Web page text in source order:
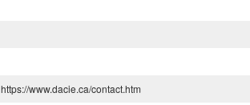
https://www.dacie.ca/contact.htm